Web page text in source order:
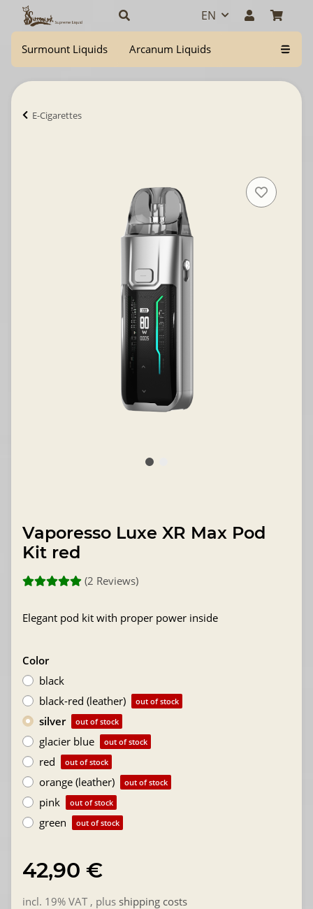
EN
Surmount Liquids Arcanum Liquids
E-Cigarettes
Vaporesso Luxe XR Max Pod
Kit red
(2 Reviews)
Elegant pod kit with proper power inside
Color
black
black-red (leather)
out of stock
silver out of stock
glacier blue out of stock
red out of stock
orange (leather) out of stock
pink out of stock
green out of stock
42,90 €
incl. 19% VAT , plus shipping costs